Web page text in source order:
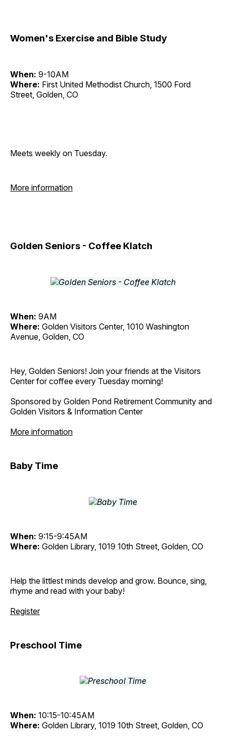
Women's Exercise and Bible Study
When: 9-10AM
Where: First United Methodist Church, 1500 Ford
Street, Golden, CO
Meets weekly on Tuesday.
More information
Golden Seniors - Coffee Klatch
When: 9AM
Where: Golden Visitors Center, 1010 Washington
Avenue, Golden, CO
Hey, Golden Seniors! Join your friends at the Visitors
Center for coffee every Tuesday morning!
Sponsored by Golden Pond Retirement Community and
Golden Visitors & Information Center
More information
Baby Time
When: 9:15-9:45AM
Where: Golden Library, 1019 10th Street, Golden, CO
Help the littlest minds develop and grow. Bounce, sing,
rhyme and read with your baby!
Register
Preschool Time
When: 10:15-10:45AM
Where: Golden Library, 1019 10th Street, Golden, CO